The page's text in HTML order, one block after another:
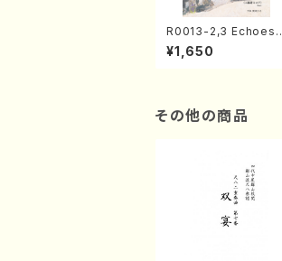
R0013-2,3 Echoes
of the Taiga (Shaku
hachi 3 /Marty Rega
¥1,650
その他の商品